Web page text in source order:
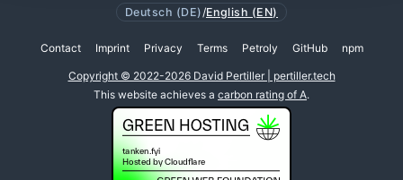
Deutsch (DE) /English (EN)
Contact Imprint Privacy Terms Petroly GitHub npm
Copyright © 2022-2026 David Pertiller | pertiller.tech
This website achieves a carbon rating of A.